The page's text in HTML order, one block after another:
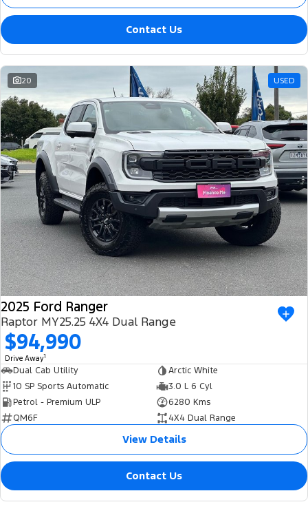
Contact Us
20 USED
2025 Ford Ranger
Raptor MY25.25 4X4 Dual Range
$94,990
Drive Away1
Dual Cab Utility
Arctic White
10 SP Sports Automatic
3.0 L 6 Cyl
Petrol - Premium ULP
6280 Kms
QM6F
4X4 Dual Range
View Details
Contact Us